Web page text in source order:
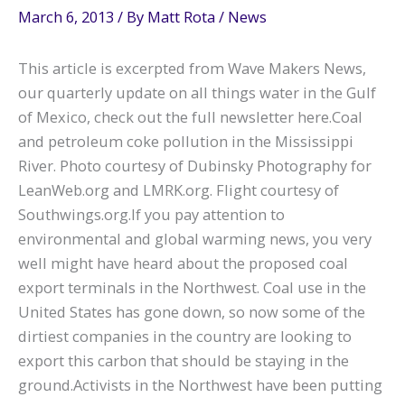
March 6, 2013 / By Matt Rota/ News
This article is excerpted from Wave Makers News,
our quarterly update on all things water in the Gulf
of Mexico, check out the full newsletter here.Coal
and petroleum coke pollution in the Mississippi
River. Photo courtesy of Dubinsky Photography for
LeanWeb.org and LMRK.org. Flight courtesy of
Southwings.org.If you pay attention to
environmental and global warming news, you very
well might have heard about the proposed coal
export terminals in the Northwest. Coal use in the
United States has gone down, so now some of the
dirtiest companies in the country are looking to
export this carbon that should be staying in the
ground.Activists in the Northwest have been putting